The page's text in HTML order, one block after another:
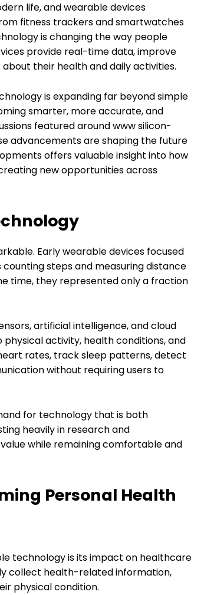
life, and wearable devices
fitness trackers and smartwatches
is changing the way people
provide real-time data, improve
their health and daily activities.
is expanding far beyond simple
smarter, more accurate, and
featured around www silicon-
advancements are shaping the future
offers valuable insight into how
new opportunities across
Early wearable devices focused
steps and measuring distance
time, they represented only a fraction
artificial intelligence, and cloud
activity, health conditions, and
rates, track sleep patterns, detect
without requiring users to
for technology that is both
heavily in research and
while remaining comfortable and
Personal Health
technology is its impact on healthcare
collect health-related information,
physical condition.